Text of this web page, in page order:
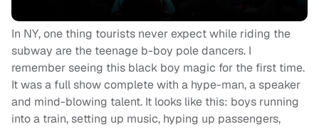
In NY, one thing tourists never expect while riding the
subway are the teenage b-boy pole dancers. I
remember seeing this black boy magic for the first time.
It was a full show complete with a hype-man, a speaker
and mind-blowing talent. It looks like this: boys running
into a train, setting up music, hyping up passengers,